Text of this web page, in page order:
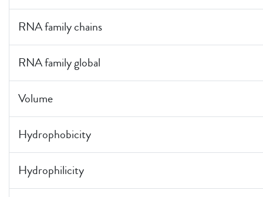
RNA family chains
RNA family global
Volume
Hydrophobicity
Hydrophilicity